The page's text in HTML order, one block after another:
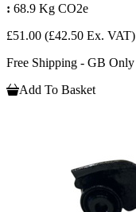
: 68.9 Kg CO2e
£51.00 (£42.50 Ex. VAT)
Free Shipping - GB Only
Add To Basket